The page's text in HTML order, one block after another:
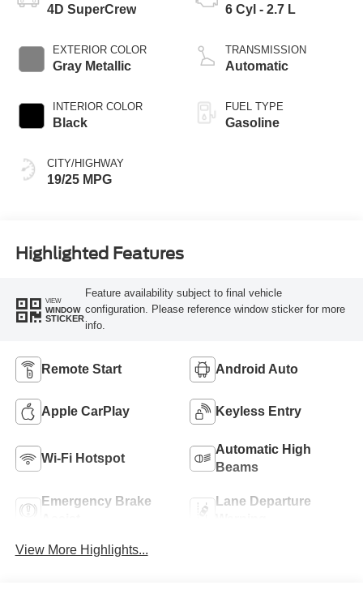
4D SuperCrew
EXTERIOR COLOR
Gray Metallic
INTERIOR COLOR
Black
CITY/HIGHWAY
19/25 MPG
6 Cyl - 2.7 L
TRANSMISSION
Automatic
FUEL TYPE
Gasoline
Highlighted Features
VIEW
WINDOW
STICKER
Feature availability subject to final vehicle
configuration. Please reference window sticker for more
info.
Remote Start Android Auto
Apple CarPlay Keyless Entry
Wi-Fi Hotspot
Automatic High
Beams
Emergency Brake
Lane Departure
View More Highlights...